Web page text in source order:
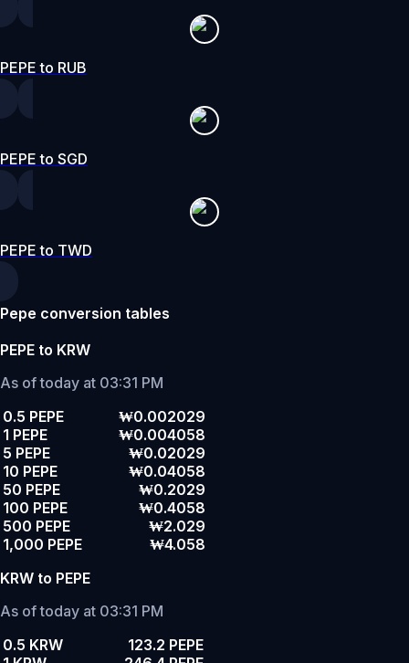
PEPE to RUB
PEPE to SGD
PEPE to TWD
Pepe conversion tables
PEPE to KRW
As of today at 03:31 PM
0.5 PEPE
₩0.002029
1 PEPE
₩0.004058
5 PEPE
₩0.02029
10 PEPE
₩0.04058
50 PEPE
₩0.2029
100 PEPE
₩0.4058
500 PEPE
₩2.029
1,000 PEPE
₩4.058
KRW to PEPE
As of today at 03:31 PM
0.5 KRW
123.2 PEPE